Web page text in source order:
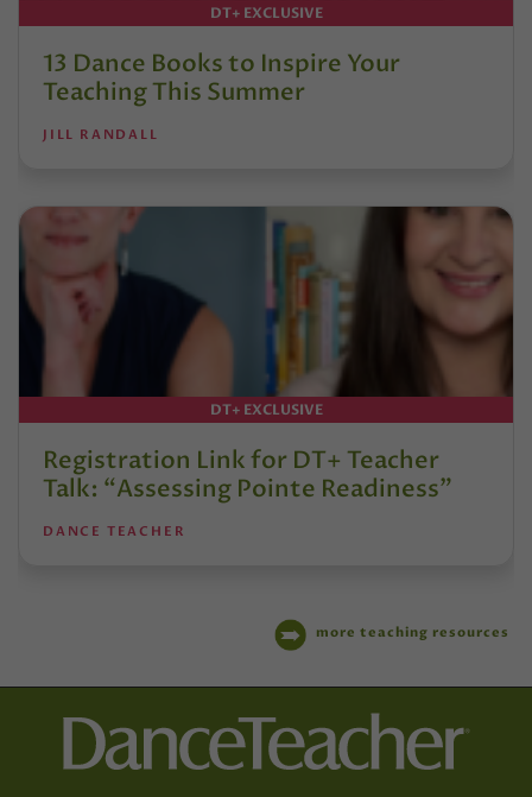
DT+ EXCLUSIVE
13 Dance Books to Inspire Your
Teaching This Summer
JILL RANDALL
DT+ EXCLUSIVE
Registration Link for DT+ Teacher
Talk: “Assessing Pointe Readiness”
DANCE TEACHER
more teaching resources